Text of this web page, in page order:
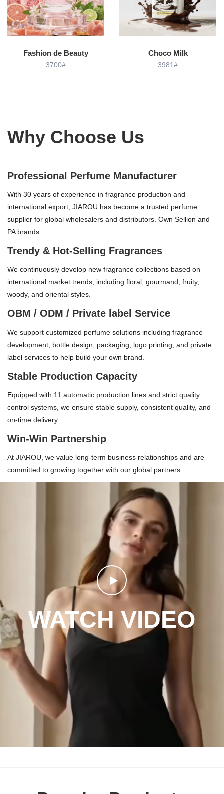
Fashion de Beauty
3700#
Choco Milk
3981#
Why Choose Us
Professional Perfume Manufacturer
With 30 years of experience in fragrance production and
international export, JIAROU has become a trusted perfume
supplier for global wholesalers and distributors. Own Sellion and
PA brands.
Trendy & Hot-Selling Fragrances
We continuously develop new fragrance collections based on
international market trends, including floral, gourmand, fruity,
woody, and oriental styles.
OBM / ODM / Private label Service
We support customized perfume solutions including fragrance
development, bottle design, packaging, logo printing, and private
label services to help build your own brand.
Stable Production Capacity
Equipped with 11 automatic production lines and strict quality
control systems, we ensure stable supply, consistent quality, and
on-time delivery.
Win-Win Partnership
At JIAROU, we value long-term business relationships and are
committed to growing together with our global partners.
WATCH VIDEO